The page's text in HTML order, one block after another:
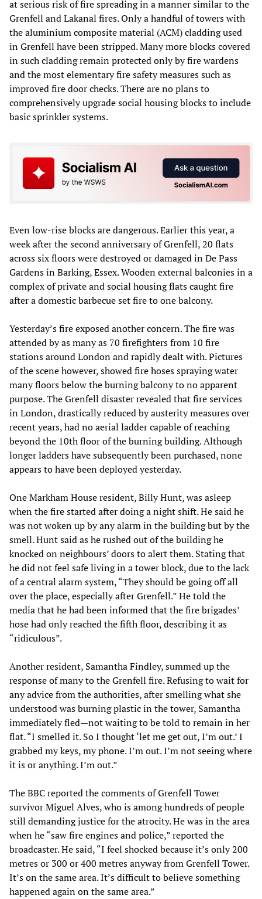
at serious risk of fire spreading in a manner similar to the
Grenfell and Lakanal fires. Only a handful of towers with
the aluminium composite material (ACM) cladding used
in Grenfell have been stripped. Many more blocks covered
in such cladding remain protected only by fire wardens
and the most elementary fire safety measures such as
improved fire door checks. There are no plans to
comprehensively upgrade social housing blocks to include
basic sprinkler systems.
Even low-rise blocks are dangerous. Earlier this year, a
week after the second anniversary of Grenfell, 20 flats
across six floors were destroyed or damaged in De Pass
Gardens in Barking, Essex. Wooden external balconies in a
complex of private and social housing flats caught fire
after a domestic barbecue set fire to one balcony.
Yesterday’s fire exposed another concern. The fire was
attended by as many as 70 firefighters from 10 fire
stations around London and rapidly dealt with. Pictures
of the scene however, showed fire hoses spraying water
many floors below the burning balcony to no apparent
purpose. The Grenfell disaster revealed that fire services
in London, drastically reduced by austerity measures over
recent years, had no aerial ladder capable of reaching
beyond the 10th floor of the burning building. Although
longer ladders have subsequently been purchased, none
appears to have been deployed yesterday.
One Markham House resident, Billy Hunt, was asleep
when the fire started after doing a night shift. He said he
was not woken up by any alarm in the building but by the
smell. Hunt said as he rushed out of the building he
knocked on neighbours’ doors to alert them. Stating that
he did not feel safe living in a tower block, due to the lack
of a central alarm system, “They should be going off all
over the place, especially after Grenfell.” He told the
media that he had been informed that the fire brigades’
hose had only reached the fifth floor, describing it as
“ridiculous”.
Another resident, Samantha Findley, summed up the
response of many to the Grenfell fire. Refusing to wait for
any advice from the authorities, after smelling what she
understood was burning plastic in the tower, Samantha
immediately fled—not waiting to be told to remain in her
flat. “I smelled it. So I thought ‘let me get out, I’m out.’ I
grabbed my keys, my phone. I’m out. I’m not seeing where
it is or anything. I’m out.”
The BBC reported the comments of Grenfell Tower
survivor Miguel Alves, who is among hundreds of people
still demanding justice for the atrocity. He was in the area
when he “saw fire engines and police,” reported the
broadcaster. He said, “I feel shocked because it’s only 200
metres or 300 or 400 metres anyway from Grenfell Tower.
It’s on the same area. It’s difficult to believe something
happened again on the same area.”